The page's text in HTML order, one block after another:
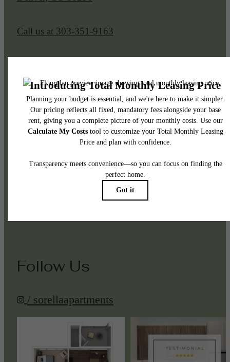
Call us at 303-351-9163
© 2026 Sorella at Loretto Heights.
All Rights Reserved.
DMCADisclosures & Licenses
Follow Us
/ sorellaapartments